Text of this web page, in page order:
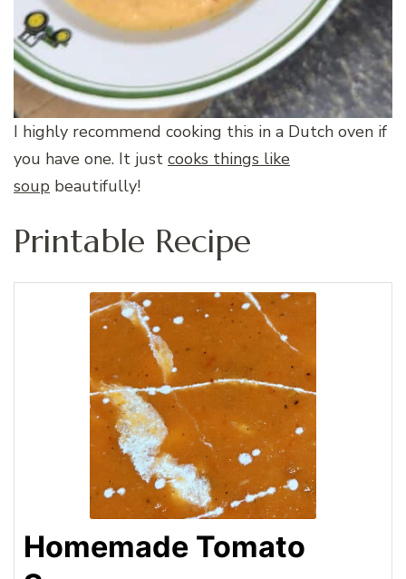
I highly recommend cooking this in a Dutch oven if
you have one. It just cooks things like
soup beautifully!
Printable Recipe
Homemade Tomato